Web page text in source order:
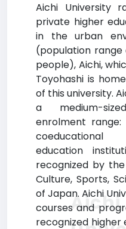
Aichi University
private higher
in the urban
(population range
people), Aichi,
Toyohashi is
of this university.
a medium-
enrolment range:
education
recognized by
Culture, Sports,
of Japan. Aichi
courses and
recognized higher
Aichi